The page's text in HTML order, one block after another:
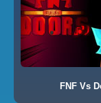
FNF Vs